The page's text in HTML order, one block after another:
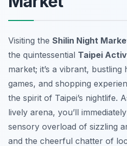
Visiting the Shilin Night
the quintessential Taipei
market; it’s a vibrant,
games, and shopping
the spirit of Taipei’s nightlife.
lively arena, you’ll
sensory overload of sizzling
and the cheerful chatter of